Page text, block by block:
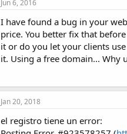
Jun 6, 2016
I have found a bug in your
price. You better fix that
it or do you let your clients
it. Using a free domain... Why
Jan 20, 2018
el registro tiene un error: